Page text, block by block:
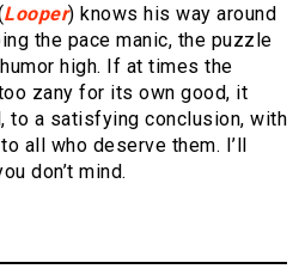
Looper) knows his way around
the pace manic, the puzzle
high. If at times the
zany for its own good, it
to a satisfying conclusion, with
all who deserve them. I’ll
don’t mind.